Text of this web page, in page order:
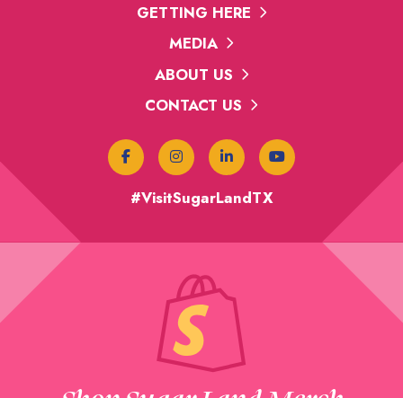
GETTING HERE
MEDIA
ABOUT US
CONTACT US
#VisitSugarLandTX